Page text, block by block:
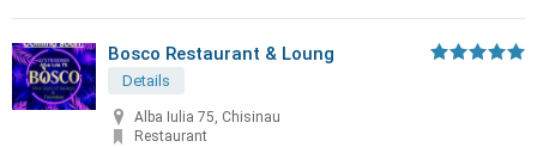
Bosco Restaurant & Loung
Details
Alba Iulia 75, Chisinau
Restaurant